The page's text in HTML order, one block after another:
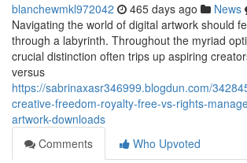
blanchewmkl972042 465 days ago News
Navigating the world of digital artwork should
through a labyrinth. Throughout the myriad
crucial distinction often trips up aspiring
versus
https://sabrinaxasr346999.blogdun.com/
creative-freedom-royalty-free-vs-rights-
artwork-downloads
Comments
Who Upvoted